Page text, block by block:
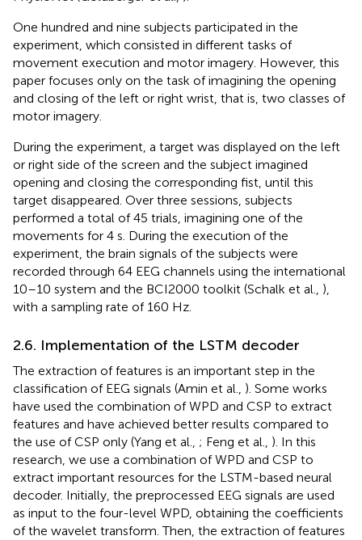
One hundred and nine subjects participated in the
experiment, which consisted in different tasks of
movement execution and motor imagery. However, this
paper focuses only on the task of imagining the opening
and closing of the left or right wrist, that is, two classes of
motor imagery.
During the experiment, a target was displayed on the left
or right side of the screen and the subject imagined
opening and closing the corresponding fist, until this
target disappeared. Over three sessions, subjects
performed a total of 45 trials, imagining one of the
movements for 4 s. During the execution of the
experiment, the brain signals of the subjects were
recorded through 64 EEG channels using the international
10–10 system and the BCI2000 toolkit (Schalk et al., ),
with a sampling rate of 160 Hz.
2.6. Implementation of the LSTM decoder
The extraction of features is an important step in the
classification of EEG signals (Amin et al., ). Some works
have used the combination of WPD and CSP to extract
features and have achieved better results compared to
the use of CSP only (Yang et al., ; Feng et al., ). In this
research, we use a combination of WPD and CSP to
extract important resources for the LSTM-based neural
decoder. Initially, the preprocessed EEG signals are used
as input to the four-level WPD, obtaining the coefficients
of the wavelet transform. Then, the extraction of features